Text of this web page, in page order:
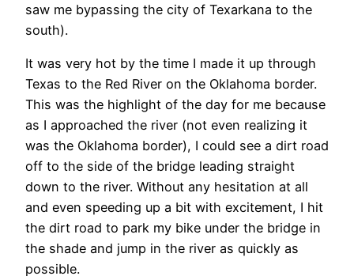
saw me bypassing the city of Texarkana to the
south).
It was very hot by the time I made it up through
Texas to the Red River on the Oklahoma border.
This was the highlight of the day for me because
as I approached the river (not even realizing it
was the Oklahoma border), I could see a dirt road
off to the side of the bridge leading straight
down to the river. Without any hesitation at all
and even speeding up a bit with excitement, I hit
the dirt road to park my bike under the bridge in
the shade and jump in the river as quickly as
possible.